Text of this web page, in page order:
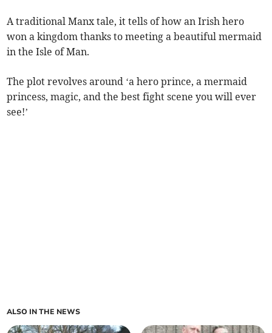
A traditional Manx tale, it tells of how an Irish hero
won a kingdom thanks to meeting a beautiful mermaid
in the Isle of Man.
The plot revolves around ‘a hero prince, a mermaid
princess, magic, and the best fight scene you will ever
see!’
ALSO IN THE NEWS